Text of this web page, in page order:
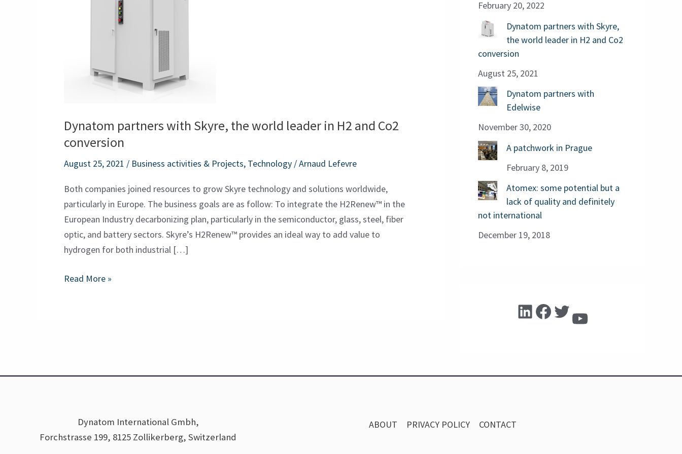
Dynatom partners with Skyre, the world leader in H2 and Co2
conversion
August 25, 2021 / Business activities & Projects, Technology /Arnaud Lefevre
Both companies joined resources to grow Skyre technology and solutions worldwide,
particularly in Europe. The business goals are as follow: To integrate the H2Renew™ in the
European Industry decarbonizing plan, particularly in the semiconductor, glass, steel, fiber
optic, and battery sectors. Skyre’s H2Renew™ provides an ideal way to add value to
hydrogen for both industrial […]
conversion
Read More »
February 20, 2022
Dynatom partners with Skyre,
the world leader in H2 and Co2
conversion
August 25, 2021
Dynatom partners with
Edelwise
November 30, 2020
A patchwork in Prague
February 8, 2019
Atomex: some potential but a
lack of quality and definitely
not international
December 19, 2018
Dynatom International Gmbh,
Forchstrasse 199, 8125 Zollikerberg, Switzerland
ABOUT PRIVACY POLICY CONTACT